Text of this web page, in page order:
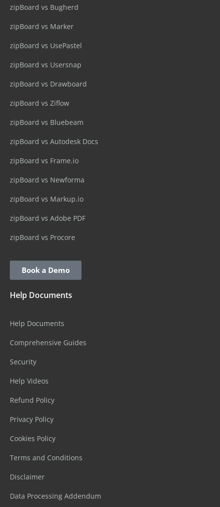
zipBoard vs Bugherd
zipBoard vs Marker
zipBoard vs UsePastel
zipBoard vs Usersnap
zipBoard vs Drawboard
zipBoard vs Ziflow
zipBoard vs Bluebeam
zipBoard vs Autodesk Docs
zipBoard vs Frame.io
zipBoard vs Newforma
zipBoard vs Markup.io
zipBoard vs Adobe PDF
zipBoard vs Procore
Book a Demo
Help Documents
Help Documents
Comprehensive Guides
Security
Help Videos
Refund Policy
Privacy Policy
Cookies Policy
Terms and Conditions
Disclaimer
Data Processing Addendum